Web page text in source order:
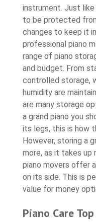
instrument. Just like
to be protected
changes to keep it
professional piano
range of piano
and budget. From
controlled storage,
humidity are
are many storage
a grand piano you
its legs, this is how
However, storing a
more, as it takes up
piano movers offer
on its side. This is
value for money
Piano Care